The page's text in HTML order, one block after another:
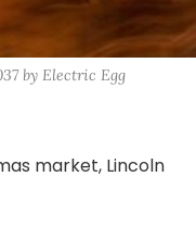
by Electric Egg
market, Lincoln